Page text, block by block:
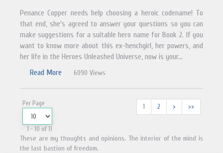
Penance Copper needs help choosing a heroic codename! To
that end, she's agreed to answer your questions so you can
make suggestions for a suitable hero name for Book 2. If you
want to know more about this ex-henchgirl, her powers, and
her life in the Heroes Unleashed Universe, now is your...
Read More
6090 Views
Per Page
1 - 10 of 11
1 2 > >>
These are my thoughts and opinions. The interior of the mind is
the last bastion of freedom.